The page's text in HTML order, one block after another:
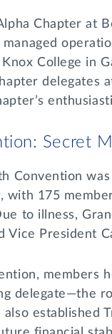
Chapter at
managed
College in
delegates
Secret
Convention
with 175
to illness,
Vice President
members
delegate—the
also established